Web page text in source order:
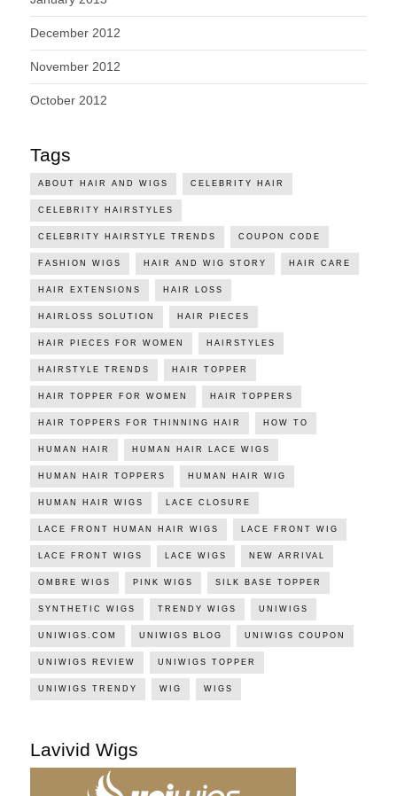
December 2012
November 2012
October 2012
Tags
ABOUT HAIR AND WIGS CELEBRITY HAIR
CELEBRITY HAIRSTYLES
CELEBRITY HAIRSTYLE TRENDS COUPON CODE
FASHION WIGS HAIR AND WIG STORY HAIR CARE
HAIR EXTENSIONS HAIR LOSS
HAIRLOSS SOLUTION HAIR PIECES
HAIR PIECES FOR WOMEN HAIRSTYLES
HAIRSTYLE TRENDS HAIR TOPPER
HAIR TOPPER FOR WOMEN HAIR TOPPERS
HAIR TOPPERS FOR THINNING HAIR HOW TO
HUMAN HAIR HUMAN HAIR LACE WIGS
HUMAN HAIR TOPPERS HUMAN HAIR WIG
HUMAN HAIR WIGS LACE CLOSURE
LACE FRONT HUMAN HAIR WIGS LACE FRONT WIG
LACE FRONT WIGS LACE WIGS NEW ARRIVAL
OMBRE WIGS PINK WIGS SILK BASE TOPPER
SYNTHETIC WIGS TRENDY WIGS UNIWIGS
UNIWIGS.COM UNIWIGS BLOG UNIWIGS COUPON
UNIWIGS REVIEW UNIWIGS TOPPER
UNIWIGS TRENDY WIG WIGS
Lavivid Wigs